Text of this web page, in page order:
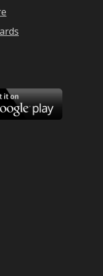
Google